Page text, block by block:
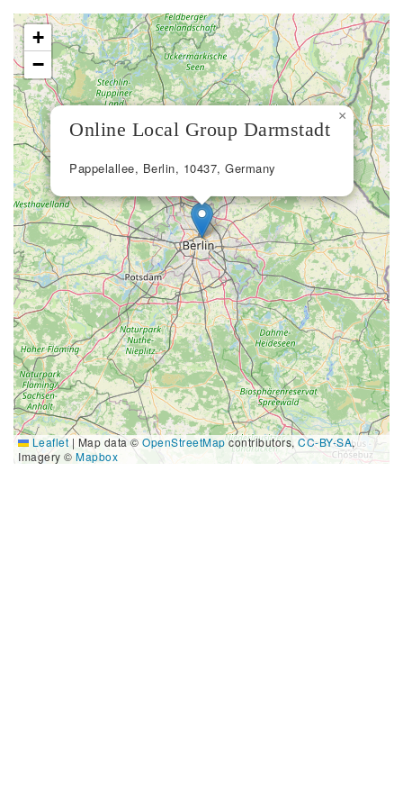
Online Local Group Darmstadt
Pappelallee, Berlin, 10437, Germany
×
+
−
Leaflet | Map data © OpenStreetMapcontributors, CC-BY-SA,
Imagery © Mapbox